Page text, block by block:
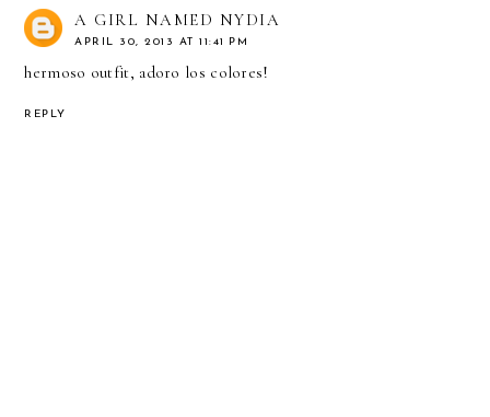
A GIRL NAMED NYDIA
APRIL 30, 2013 AT 11:41 PM
hermoso outfit, adoro los colores!
REPLY